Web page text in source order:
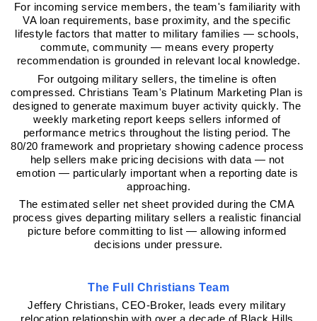
For incoming service members, the team's familiarity with
VA loan requirements, base proximity, and the specific
lifestyle factors that matter to military families — schools,
commute, community — means every property
recommendation is grounded in relevant local knowledge.
For outgoing military sellers, the timeline is often
compressed. Christians Team's Platinum Marketing Plan is
designed to generate maximum buyer activity quickly. The
weekly marketing report keeps sellers informed of
performance metrics throughout the listing period. The
80/20 framework and proprietary showing cadence process
help sellers make pricing decisions with data — not
emotion — particularly important when a reporting date is
approaching.
The estimated seller net sheet provided during the CMA
process gives departing military sellers a realistic financial
picture before committing to list — allowing informed
decisions under pressure.
The Full Christians Team
Jeffery Christians, CEO-Broker, leads every military